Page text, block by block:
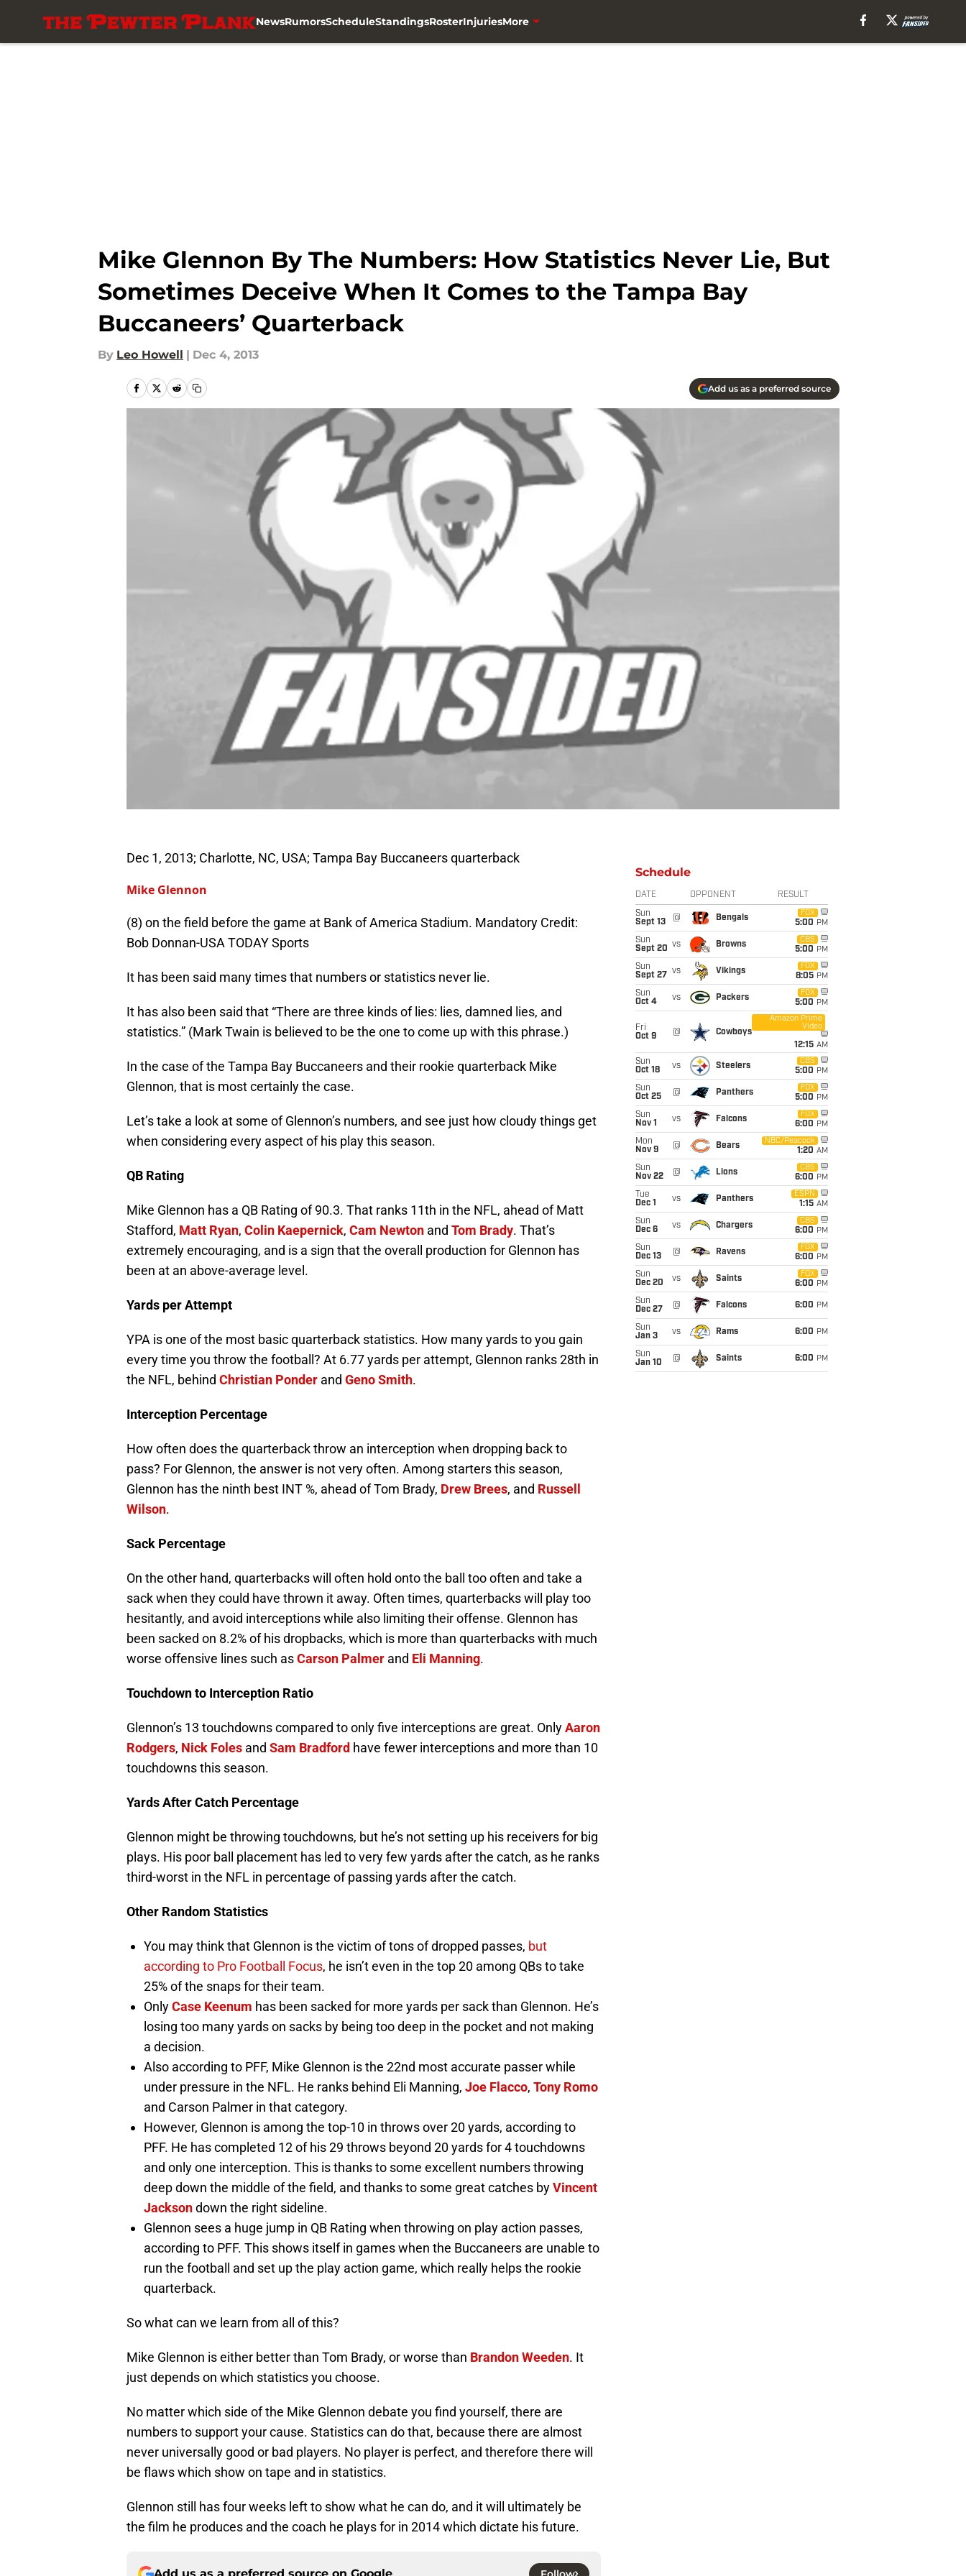
NewsRumorsScheduleStandingsRosterInjuriesMore
Mike Glennon By The Numbers: How Statistics Never Lie, But
Sometimes Deceive When It Comes to the Tampa Bay
Buccaneers’ Quarterback
By Leo Howell | Dec 4, 2013
Add us as a preferred source
Dec 1, 2013; Charlotte, NC, USA; Tampa Bay Buccaneers quarterback
Mike Glennon
(8) on the field before the game at Bank of America Stadium. Mandatory Credit:
Bob Donnan-USA TODAY Sports
It has been said many times that numbers or statistics never lie.
It has also been said that “There are three kinds of lies: lies, damned lies, and
statistics.” (Mark Twain is believed to be the one to come up with this phrase.)
In the case of the Tampa Bay Buccaneers and their rookie quarterback Mike
Glennon, that is most certainly the case.
Let’s take a look at some of Glennon’s numbers, and see just how cloudy things get
when considering every aspect of his play this season.
QB Rating
Mike Glennon has a QB Rating of 90.3. That ranks 11th in the NFL, ahead of Matt
Stafford, Matt Ryan, Colin Kaepernick, Cam Newton and Tom Brady. That’s
extremely encouraging, and is a sign that the overall production for Glennon has
been at an above-average level.
Yards per Attempt
YPA is one of the most basic quarterback statistics. How many yards to you gain
every time you throw the football? At 6.77 yards per attempt, Glennon ranks 28th in
the NFL, behind Christian Ponder and Geno Smith.
Interception Percentage
How often does the quarterback throw an interception when dropping back to
pass? For Glennon, the answer is not very often. Among starters this season,
Glennon has the ninth best INT %, ahead of Tom Brady, Drew Brees, and Russell
Wilson.
Sack Percentage
On the other hand, quarterbacks will often hold onto the ball too often and take a
sack when they could have thrown it away. Often times, quarterbacks will play too
hesitantly, and avoid interceptions while also limiting their offense. Glennon has
been sacked on 8.2% of his dropbacks, which is more than quarterbacks with much
worse offensive lines such asCarson Palmer and Eli Manning.
Touchdown to Interception Ratio
Glennon’s 13 touchdowns compared to only five interceptions are great. OnlyAaron
Rodgers, Nick Foles and Sam Bradford have fewer interceptions and more than 10
touchdowns this season.
Yards After Catch Percentage
Glennon might be throwing touchdowns, but he’s not setting up his receivers for big
plays. His poor ball placement has led to very few yards after the catch, as he ranks
third-worst in the NFL in percentage of passing yards after the catch.
Other Random Statistics
You may think that Glennon is the victim of tons of dropped passes, but
according to Pro Football Focus, he isn’t even in the top 20 among QBs to take
25% of the snaps for their team.
OnlyCase Keenum has been sacked for more yards per sack than Glennon. He’s
losing too many yards on sacks by being too deep in the pocket and not making
a decision.
Also according to PFF, Mike Glennon is the 22nd most accurate passer while
under pressure in the NFL. He ranks behind Eli Manning, Joe Flacco, Tony Romo
and Carson Palmer in that category.
However, Glennon is among the top-10 in throws over 20 yards, according to
PFF. He has completed 12 of his 29 throws beyond 20 yards for 4 touchdowns
and only one interception. This is thanks to some excellent numbers throwing
deep down the middle of the field, and thanks to some great catches byVincent
Jacksondown the right sideline.
Glennon sees a huge jump in QB Rating when throwing on play action passes,
according to PFF. This shows itself in games when the Buccaneers are unable to
run the football and set up the play action game, which really helps the rookie
quarterback.
So what can we learn from all of this?
Mike Glennon is either better than Tom Brady, or worse than Brandon Weeden. It
just depends on which statistics you choose.
No matter which side of the Mike Glennon debate you find yourself, there are
numbers to support your cause. Statistics can do that, because there are almost
never universally good or bad players. No player is perfect, and therefore there will
be flaws which show on tape and in statistics.
Glennon still has four weeks left to show what he can do, and it will ultimately be
the film he produces and the coach he plays for in 2014 which dictate his future.
Schedule
DATE OPPONENT RESULT
Sun
Sept 13
@ Bengals
FOX
5:00 PM
Sun
Sept 20 vs Browns
CBS
5:00 PM
Sun
Sept 27
vs Vikings
FOX
8:05 PM
Sun
Oct 4
vs Packers
FOX
5:00 PM
Fri
Oct 9
@ Cowboys
Amazon Prime
Video
12:15 AM
Sun
Oct 18
vs Steelers
CBS
5:00 PM
Sun
Oct 25
@ Panthers
FOX
5:00 PM
Sun
Nov 1
vs Falcons
FOX
6:00 PM
Mon
Nov 9
@ Bears
NBC/Peacock
1:20 AM
Sun
Nov 22
@ Lions
CBS
6:00 PM
Tue
Dec 1
vs Panthers
ESPN
1:15 AM
Sun
Dec 6
vs Chargers
CBS
6:00 PM
Sun
Dec 13
@ Ravens
FOX
6:00 PM
Sun
Dec 20
vs Saints
FOX
6:00 PM
Sun
Dec 27
@ Falcons 6:00 PM
Sun
Jan 3
vs Rams 6:00 PM
Sun
Jan 10
@ Saints 6:00 PM